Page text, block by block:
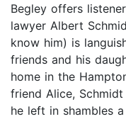
Begley offers
lawyer Albert
know him) is
friends and his
home in the
friend Alice,
he left in shambles